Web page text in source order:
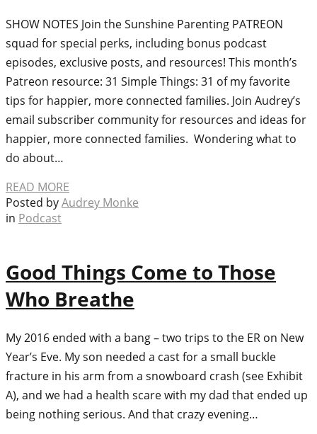
SHOW NOTES Join the Sunshine Parenting PATREON
squad for special perks, including bonus podcast
episodes, exclusive posts, and resources! This month’s
Patreon resource: 31 Simple Things: 31 of my favorite
tips for happier, more connected families. Join Audrey’s
email subscriber community for resources and ideas for
happier, more connected families. Wondering what to
do about…
READ MORE
Posted byAudrey Monke
in Podcast
Good Things Come to Those
Who Breathe
My 2016 ended with a bang – two trips to the ER on New
Year’s Eve. My son needed a cast for a small buckle
fracture in his arm from a snowboard crash (see Exhibit
A), and we had a health scare with my dad that ended up
being nothing serious. And that crazy evening…